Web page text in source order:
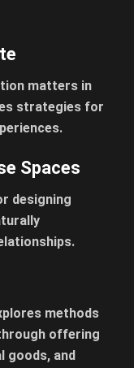
matters in
strategies for
Spaces
designing
methods
offering
goods, and